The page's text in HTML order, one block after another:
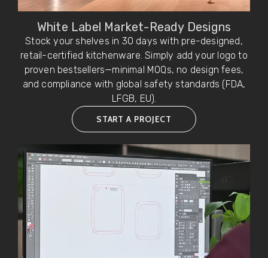
White Label Market-Ready Designs
Stock your shelves in 30 days with pre-designed,
retail-certified kitchenware. Simply add your logo to
proven bestsellers—minimal MOQs, no design fees,
and compliance with global safety standards (FDA,
LFGB, EU).
START A PROJECT